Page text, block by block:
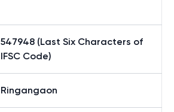
547948 (Last Six Characters of
IFSC Code)
Ringangaon